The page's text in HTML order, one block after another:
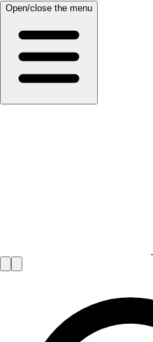
Open/close the menu